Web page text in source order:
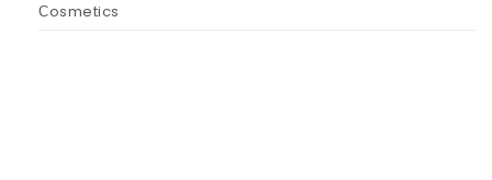
Сosmetics